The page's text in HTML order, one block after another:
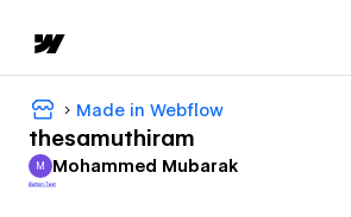
Made in Webflow
thesamuthiram
Mohammed Mubarak
M Mohammed Mubarak